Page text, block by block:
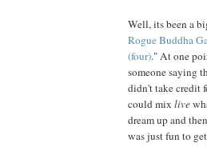
Well, its been a
Rogue Buddha
(four)." At one
someone saying
didn't take credit
could mix live
dream up and
was just fun to